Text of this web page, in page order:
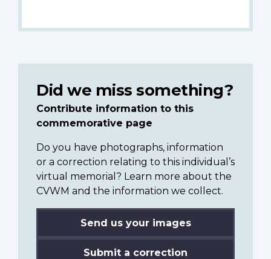
Did we miss something?
Contribute information to this
commemorative page
Do you have photographs, information
or a correction relating to this individual’s
virtual memorial? Learn more about the
CVWM and the information we collect.
Send us your images
Submit a correction